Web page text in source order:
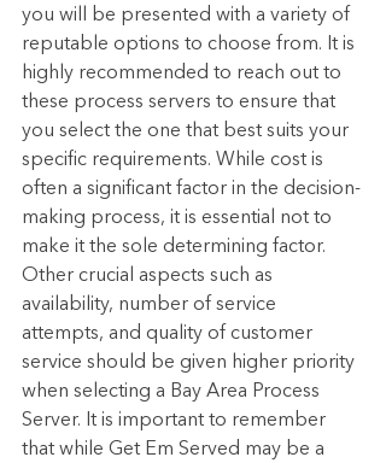
you will be presented with a variety of
reputable options to choose from. It is
highly recommended to reach out to
these process servers to ensure that
you select the one that best suits your
specific requirements. While cost is
often a significant factor in the decision-
making process, it is essential not to
make it the sole determining factor.
Other crucial aspects such as
availability, number of service
attempts, and quality of customer
service should be given higher priority
when selecting a Bay Area Process
Server. It is important to remember
that while Get Em Served may be a